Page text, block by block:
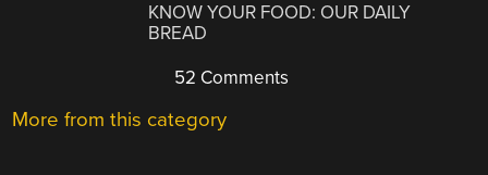
KNOW YOUR FOOD: OUR DAILY
BREAD
52 Comments
More from this category